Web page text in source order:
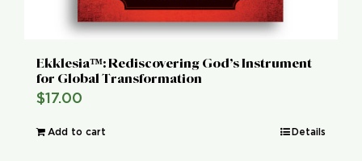
Ekklesia™: Rediscovering God’s Instrument
for Global Transformation
$17.00
Add to cart Details